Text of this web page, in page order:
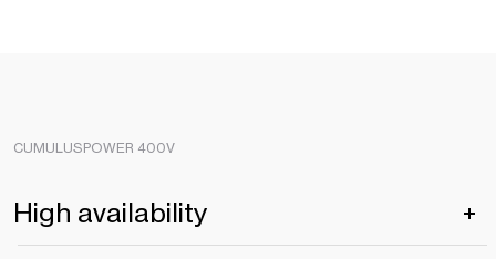
CUMULUSPOWER 400V
High availability